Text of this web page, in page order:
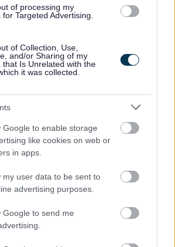
of processing my
Targeted Advertising.
of Collection, Use,
and/or Sharing of my
that Is Unrelated with the
it was collected.
Google to enable storage
like cookies on web or
in apps.
my user data to be sent to
advertising purposes.
Google to send me
information
completion notices
*